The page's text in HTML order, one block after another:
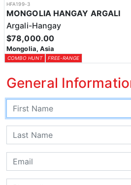
HFA199-3
MONGOLIA HANGAY ARGALI
Argali-Hangay
$78,000.00
Mongolia, Asia
COMBO HUNT FREE-RANGE
General